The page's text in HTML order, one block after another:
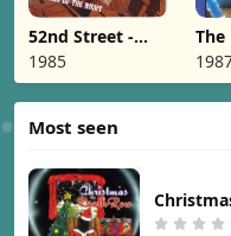
52nd Street -
Children Of The
Night [1985]
1985
The
Most seen